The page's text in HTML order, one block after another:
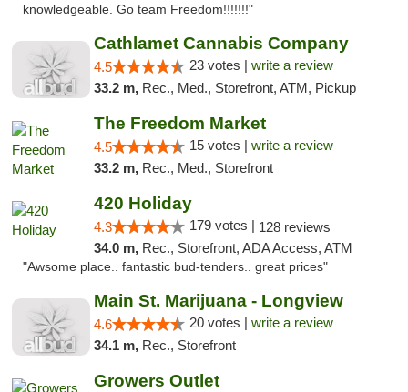
knowledgeable. Go team Freedom!!!!!!!"
Cathlamet Cannabis Company
4.5 23 votes | write a review
33.2 m, Rec., Med., Storefront, ATM, Pickup
The Freedom Market
4.5 15 votes | write a review
33.2 m, Rec., Med., Storefront
420 Holiday
4.3 179 votes | 128 reviews
34.0 m, Rec., Storefront, ADA Access, ATM
"Awsome place.. fantastic bud-tenders.. great prices"
Main St. Marijuana - Longview
4.6 20 votes | write a review
34.1 m, Rec., Storefront
Growers Outlet